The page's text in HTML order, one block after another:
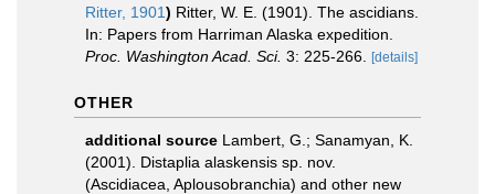
Ritter, 1901) Ritter, W. E. (1901). The ascidians.
In: Papers from Harriman Alaska expedition.
Proc. Washington Acad. Sci. 3: 225-266. [details]
OTHER
additional source Lambert, G.; Sanamyan, K.
(2001). Distaplia alaskensis sp. nov.
(Ascidiacea, Aplousobranchia) and other new